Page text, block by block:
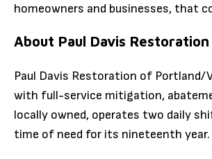
homeowners and businesses, that
About Paul Davis
Paul Davis Restoration of Portland/
with full-service mitigation,
locally owned, operates two daily
time of need for its nineteenth year.